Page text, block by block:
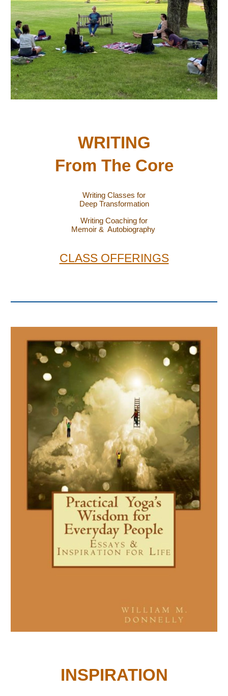
WRITING
From The Core
Writing Classes for
Deep Transformation
Writing Coaching for
Memoir & Autobiography
CLASS OFFERINGS
INSPIRATION